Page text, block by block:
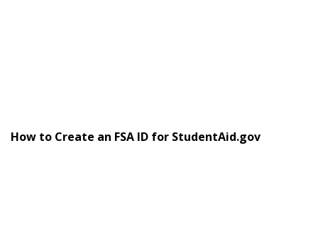
How to Create an FSA ID for StudentAid.gov